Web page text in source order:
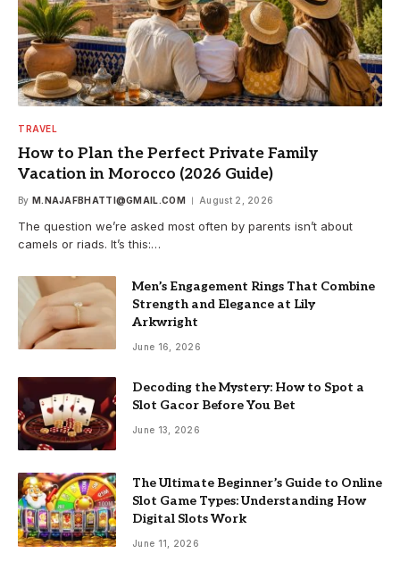
TRAVEL
How to Plan the Perfect Private Family
Vacation in Morocco (2026 Guide)
By M.NAJAFBHATTI@GMAIL.COM August 2, 2026
The question we’re asked most often by parents isn’t about
camels or riads. It’s this:…
Men’s Engagement Rings That Combine
Strength and Elegance at Lily
Arkwright
June 16, 2026
Decoding the Mystery: How to Spot a
Slot Gacor Before You Bet
June 13, 2026
The Ultimate Beginner’s Guide to Online
Slot Game Types: Understanding How
Digital Slots Work
June 11, 2026